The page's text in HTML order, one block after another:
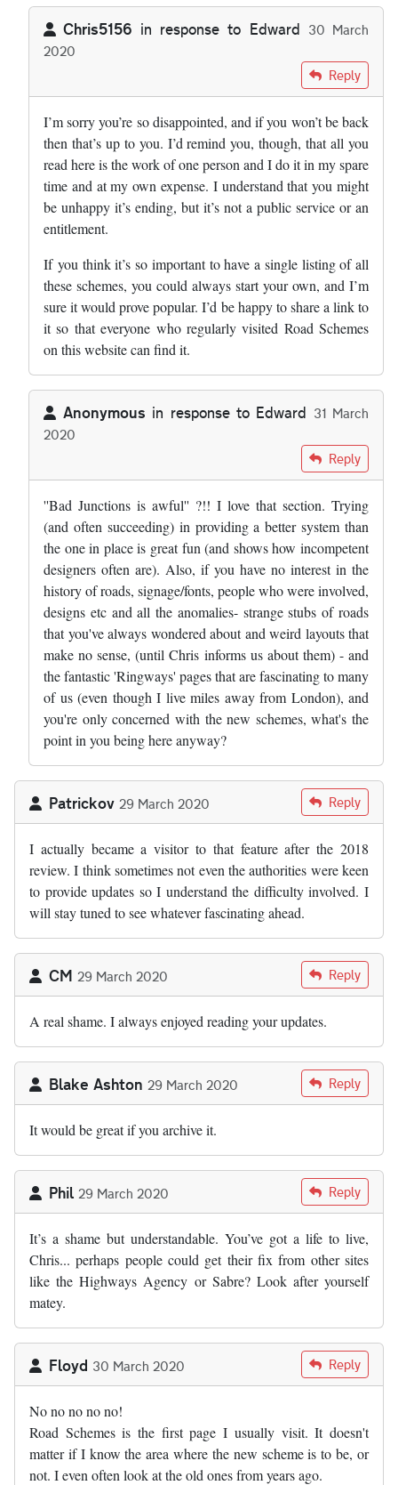
Chris5156 in response to Edward 30 March
2020
EdwardReply
I’m sorry you’re so disappointed, and if you won’t be back
then that’s up to you. I’d remind you, though, that all you
read here is the work of one person and I do it in my spare
time and at my own expense. I understand that you might
be unhappy it’s ending, but it’s not a public service or an
entitlement.
If you think it’s so important to have a single listing of all
these schemes, you could always start your own, and I’m
sure it would prove popular. I’d be happy to share a link to
it so that everyone who regularly visited Road Schemes
on this website can find it.
Anonymous in response to Edward 31 March
2020
EdwardReply
''Bad Junctions is awful'' ?!! I love that section. Trying
(and often succeeding) in providing a better system than
the one in place is great fun (and shows how incompetent
designers often are). Also, if you have no interest in the
history of roads, signage/fonts, people who were involved,
designs etc and all the anomalies- strange stubs of roads
that you've always wondered about and weird layouts that
make no sense, (until Chris informs us about them) - and
the fantastic 'Ringways' pages that are fascinating to many
of us (even though I live miles away from London), and
you're only concerned with the new schemes, what's the
point in you being here anyway?
Patrickov 29 March 2020 Reply
I actually became a visitor to that feature after the 2018
review. I think sometimes not even the authorities were keen
to provide updates so I understand the difficulty involved. I
will stay tuned to see whatever fascinating ahead.
CM 29 March 2020 Reply
A real shame. I always enjoyed reading your updates.
Blake Ashton 29 March 2020 Reply
It would be great if you archive it.
Phil 29 March 2020 Reply
It’s a shame but understandable. You’ve got a life to live,
Chris... perhaps people could get their fix from other sites
like the Highways Agency or Sabre? Look after yourself
matey.
Floyd 30 March 2020 Reply
No no no no no!
Road Schemes is the first page I usually visit. It doesn't
matter if I know the area where the new scheme is to be, or
not. I even often look at the old ones from years ago.